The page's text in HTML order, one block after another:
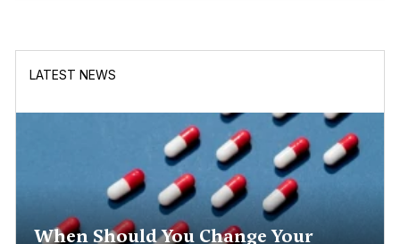
LATEST NEWS
When Should You Change Your